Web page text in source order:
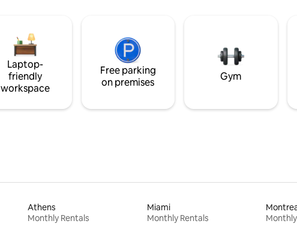
Laptop-
friendly
workspace
Free parking
on premises
Gym
Athens
Monthly Rentals
Miami
Monthly Rentals